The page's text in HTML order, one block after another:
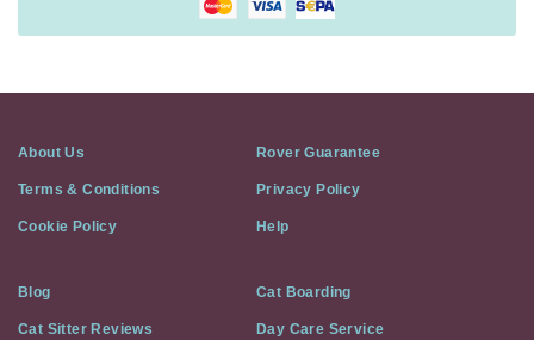
About Us Rover Guarantee
Terms & Conditions Privacy Policy
Cookie Policy Help
Blog Cat Boarding
Cat Sitter Reviews Day Care Service